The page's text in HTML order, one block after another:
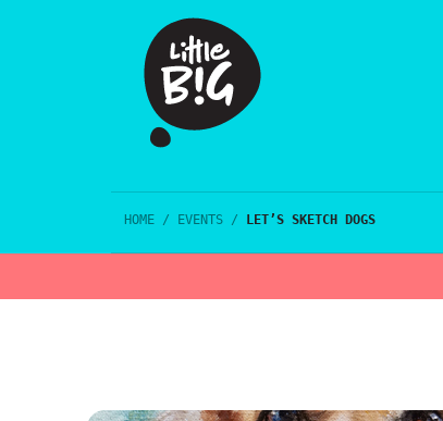
HOME / EVENTS / LET’S SKETCH DOGS